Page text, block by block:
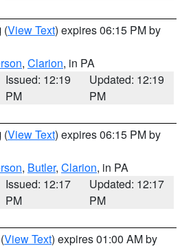
(View Text) expires 06:15 PM by
, Clarion, in PA
Issued: 12:19
PM
Updated: 12:19
PM
(View Text) expires 06:15 PM by
, Butler, Clarion, in PA
Issued: 12:17
PM
Updated: 12:17
PM
(View Text) expires 01:00 AM by